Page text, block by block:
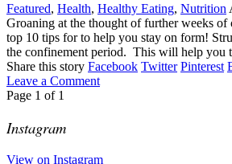
Featured, Health, Healthy Eating, Nutrition
Groaning at the thought of further weeks
top 10 tips for to help you stay on form!
the confinement period. This will help you
Share this story Facebook Twitter Pinterest
Leave a Comment
Page 1 of 1
Instagram
View on Instagram